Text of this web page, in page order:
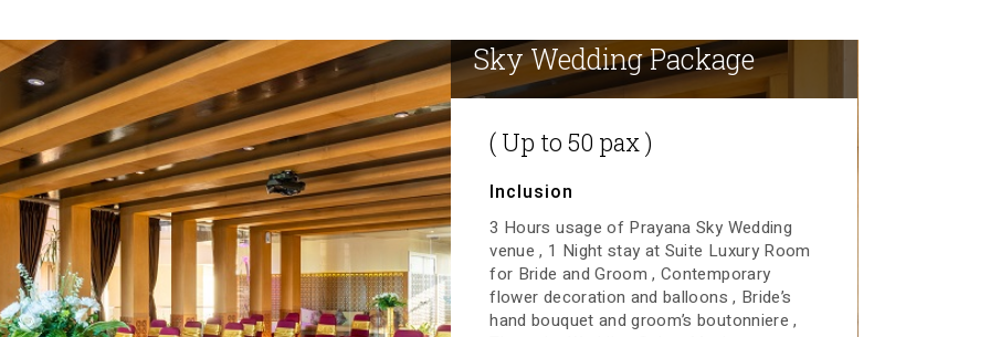
Sky Wedding Package
( Up to 50 pax )
Inclusion
3 Hours usage of Prayana Sky Wedding
venue
1 Night stay at Suite Luxury Room
for Bride and Groom Contemporary
flower decoration and balloons
Bride’s
hand bouquet and groom’s boutonniere